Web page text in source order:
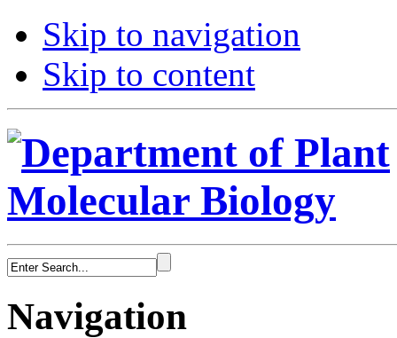
Skip to navigation
Skip to content
Navigation